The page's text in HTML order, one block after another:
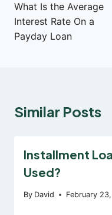
navigation
What Is the Average
Interest Rate On a
Payday Loan
Similar Posts
Installment
Used?
By David February